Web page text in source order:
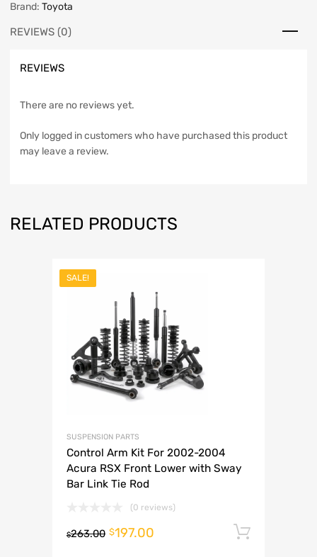
Brand: Toyota
REVIEWS (0)
REVIEWS
There are no reviews yet.
Only logged in customers who have purchased this product
may leave a review.
RELATED PRODUCTS
SALE!
SUSPENSION PARTS
Control Arm Kit For 2002-2004
Acura RSX Front Lower with Sway
Bar Link Tie Rod
(0 reviews)
$263.00 $197.00